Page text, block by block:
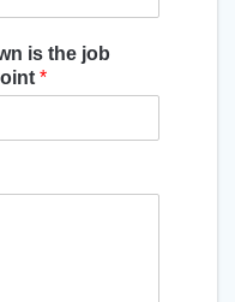
is the job
*